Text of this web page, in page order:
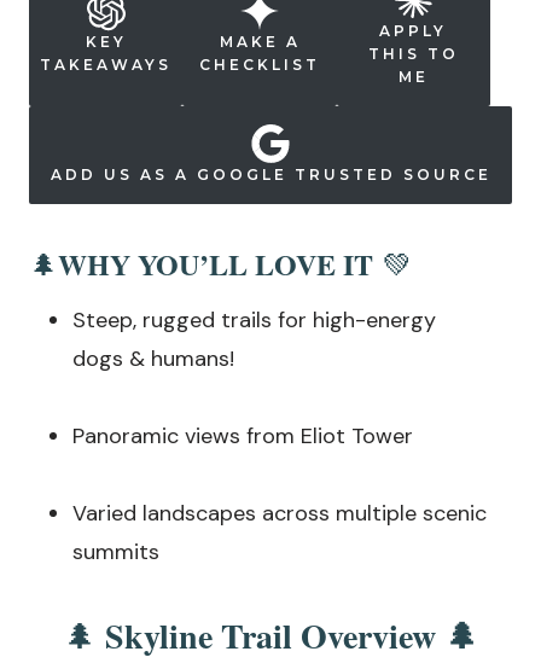
KEY
TAKEAWAYS
MAKE A
CHECKLIST
APPLY
THIS TO
ME
ADD US AS A GOOGLE TRUSTED SOURCE
🌲WHY YOU’LL LOVE IT 💚
Steep, rugged trails for high-energy
dogs & humans!
Panoramic views from Eliot Tower
Varied landscapes across multiple scenic
summits
🌲 Skyline Trail Overview 🌲